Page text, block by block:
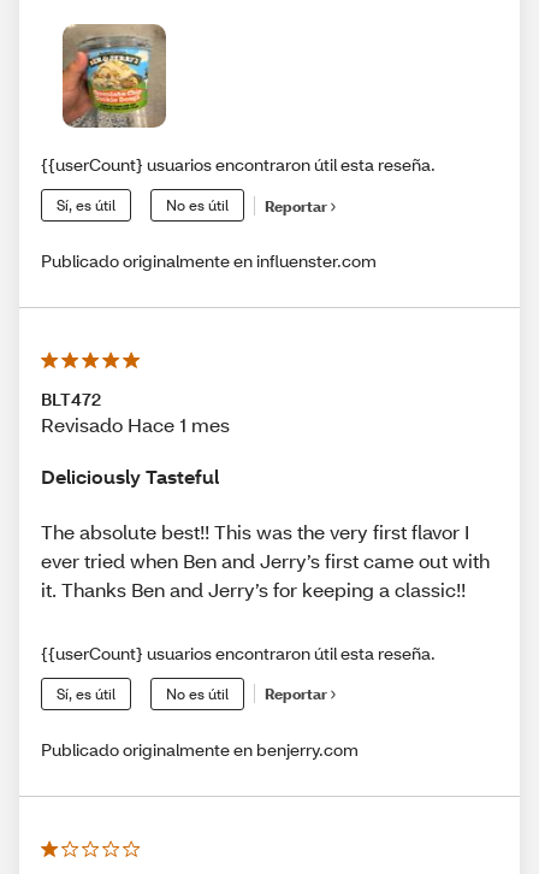
{{userCount} usuarios encontraron útil esta reseña.
Sí, es útil No es útil Reportar
Publicado originalmente en influenster.com
BLT472
Revisado Hace 1 mes
Deliciously Tasteful
The absolute best!! This was the very first flavor I
ever tried when Ben and Jerry’s first came out with
it. Thanks Ben and Jerry’s for keeping a classic!!
{{userCount} usuarios encontraron útil esta reseña.
Sí, es útil No es útil Reportar
Publicado originalmente en benjerry.com